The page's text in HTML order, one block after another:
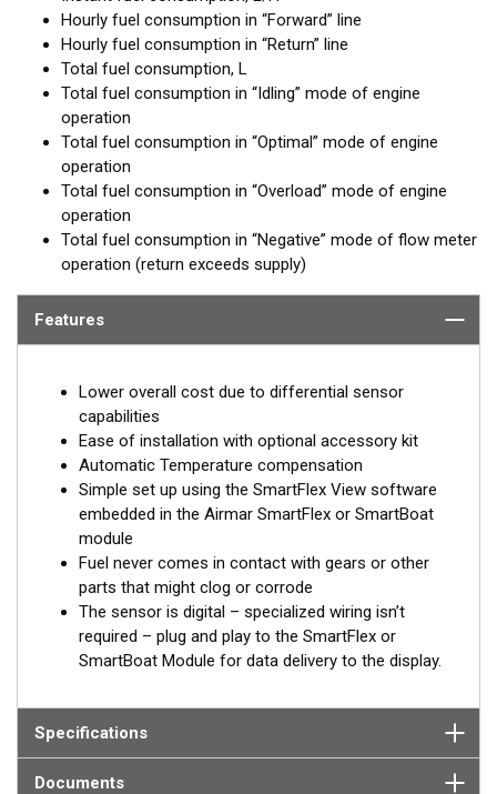
Hourly fuel consumption in “Forward” line
Hourly fuel consumption in “Return” line
Total fuel consumption, L
Total fuel consumption in “Idling” mode of engine
operation
Total fuel consumption in “Optimal” mode of engine
operation
Total fuel consumption in “Overload” mode of engine
operation
Total fuel consumption in “Negative” mode of flow meter
operation (return exceeds supply)
Features
Lower overall cost due to differential sensor
capabilities
Ease of installation with optional accessory kit
Automatic Temperature compensation
Simple set up using the SmartFlex View software
embedded in the Airmar SmartFlex or SmartBoat
module
Fuel never comes in contact with gears or other
parts that might clog or corrode
The sensor is digital – specialized wiring isn’t
required – plug and play to the SmartFlex or
SmartBoat Module for data delivery to the display.
Specifications
Documents